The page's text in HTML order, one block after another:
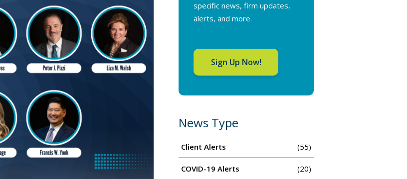
specific news, firm updates,
alerts, and more.
Sign Up Now!
News Type
Client Alerts (55)
COVID-19 Alerts (20)